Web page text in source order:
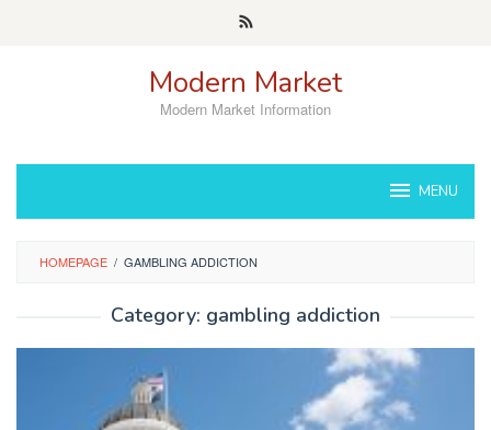
Modern Market
Modern Market Information
MENU
HOMEPAGE / GAMBLING ADDICTION
Category: gambling addiction